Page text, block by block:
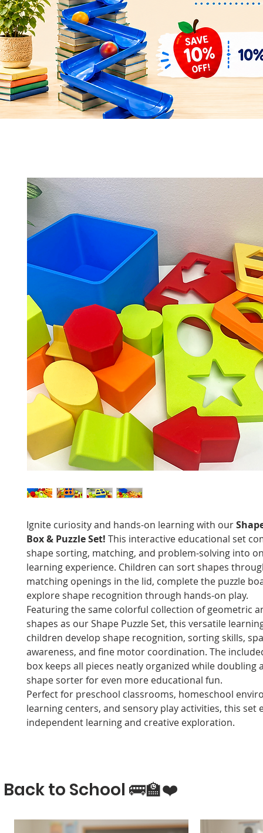
Quick View
Space Rocket Shuttle Puzzle &
Display Model – Hands-On Learning
and Display
Add to Cart
Quick View
Flower Parts & Pollinator
Model – Build, Learn & Display
Bundle
Add to Cart
Ignite curiosity and hands-on learning with our
Box & Puzzle Set! This interactive educational set
shape sorting, matching, and problem-solving into
learning experience. Children can sort shapes
matching openings in the lid, complete the puzzle
explore shape recognition through hands-on play.
Featuring the same colorful collection of geometric
shapes as our Shape Puzzle Set, this versatile
children develop shape recognition, sorting skills,
awareness, and fine motor coordination. The
box keeps all pieces neatly organized while doubling
shape sorter for even more educational fun.
Perfect for preschool classrooms, homeschool
learning centers, and sensory play activities, this set
independent learning and creative exploration.
Back to School 🚌🏫❤️